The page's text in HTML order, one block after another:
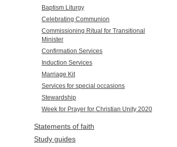
Baptism Liturgy
Celebrating Communion
Commissioning Ritual for Transitional
Minister
Confirmation Services
Induction Services
Marriage Kit
Services for special occasions
Stewardship
Week for Prayer for Christian Unity 2020
Statements of faith
Study guides